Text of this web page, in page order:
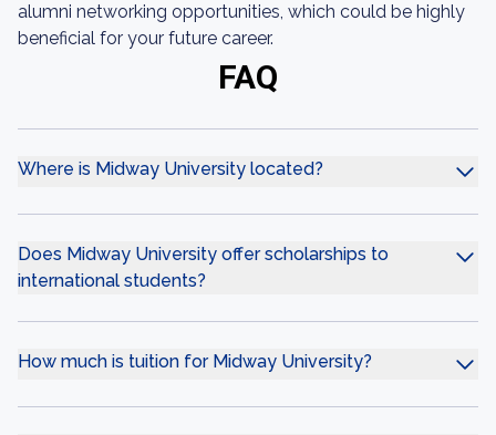
alumni networking opportunities, which could be highly
beneficial for your future career.
FAQ
Where is Midway University located?
Does Midway University offer scholarships to
international students?
How much is tuition for Midway University?